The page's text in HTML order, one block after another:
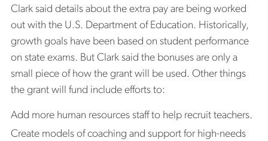
Clark said details about the extra pay are being worked
out with the U.S. Department of Education. Historically,
growth goals have been based on student performance
on state exams. But Clark said the bonuses are only a
small piece of how the grant will be used. Other things
the grant will fund include efforts to:
Add more human resources staff to help recruit teachers.
Create models of coaching and support for high-needs